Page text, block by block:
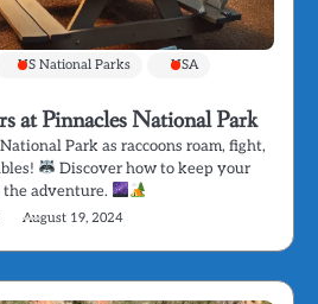
US National Parks
USA
at Pinnacles National Park
Park as raccoons roam, fight,
Discover how to keep your
the adventure.
August 19, 2024